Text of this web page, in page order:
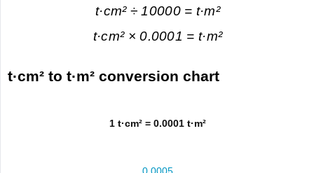
t·cm² ÷ 10000 = t·m²
t·cm² × 0.0001 = t·m²
t·cm² to t·m² conversion chart